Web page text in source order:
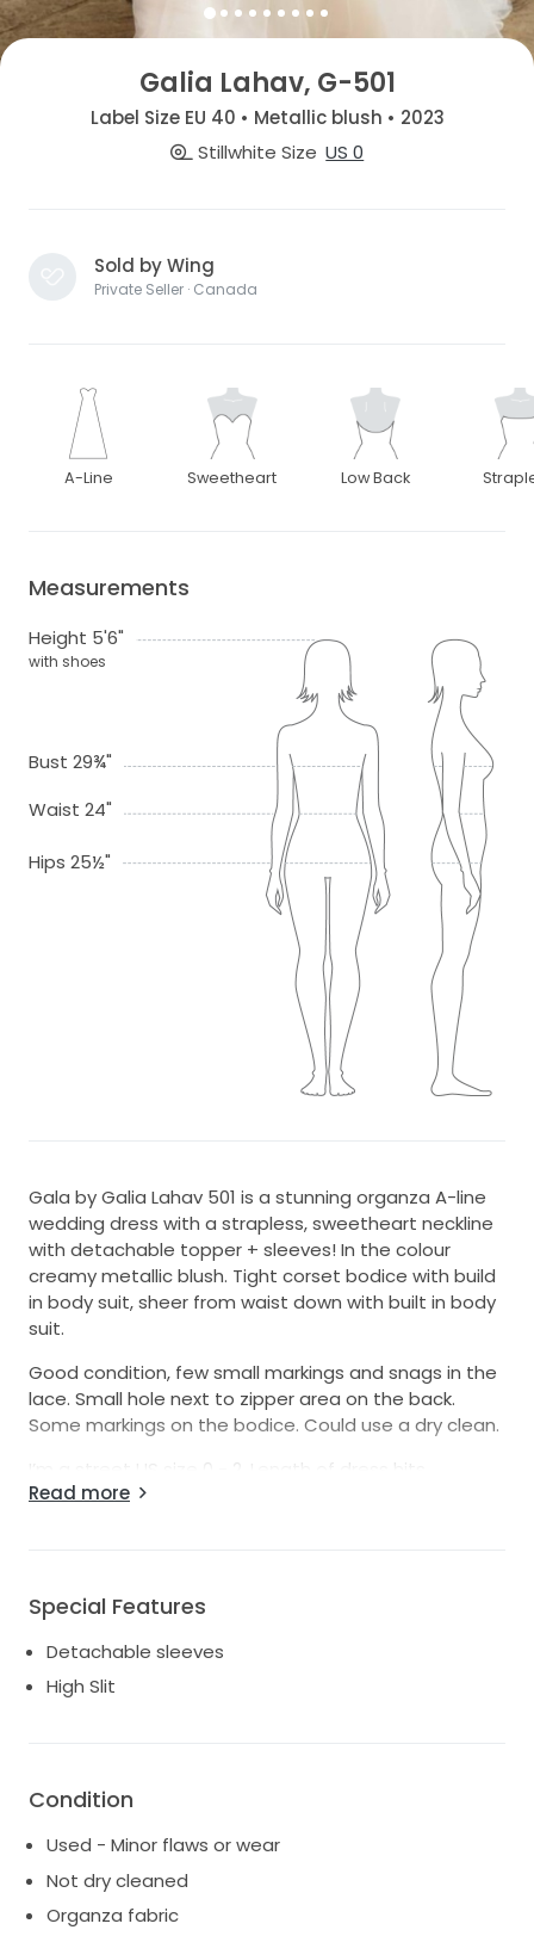
Galia Lahav, G-501
Label Size EU 40 • Metallic blush • 2023
Stillwhite Size US 0
Sold by Wing
Private Seller · Canada
A-Line Sweetheart Low Back
Measurements
Height 5'6"
with shoes
Bust 29¾"
Waist 24"
Hips 25½"
Gala by Galia Lahav 501 is a stunning organza A-line
wedding dress with a strapless, sweetheart neckline
with detachable topper + sleeves! In the colour
creamy metallic blush. Tight corset bodice with build
in body suit, sheer from waist down with built in body
suit.
Good condition, few small markings and snags in the
lace. Small hole next to zipper area on the back.
Some markings on the bodice. Could use a dry clean.
I’m a street US size 0 - 2. Length of dress hits
perfectly on the floor for my height (164cm + 2 inch
Read more
Special Features
Detachable sleeves
High Slit
Condition
Used - Minor flaws or wear
Not dry cleaned
Organza fabric